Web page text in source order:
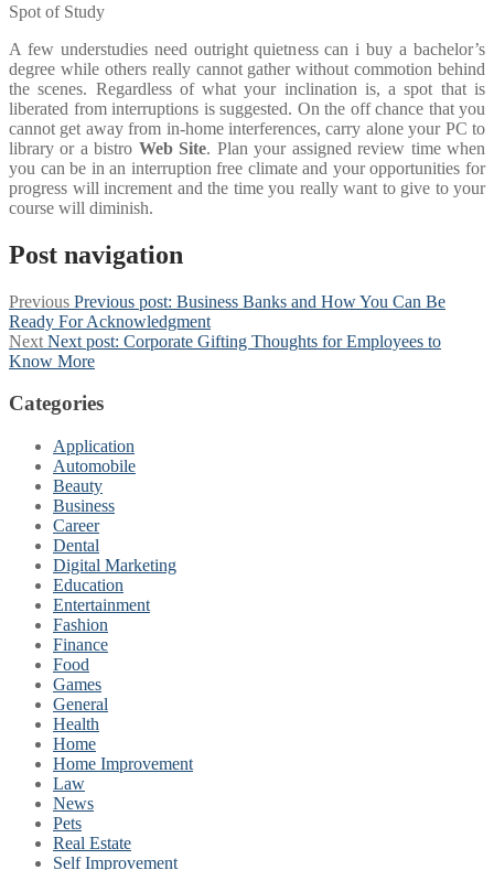
Spot of Study
A few understudies need outright quietness can i buy a bachelor’s
degree while others really cannot gather without commotion behind
the scenes. Regardless of what your inclination is, a spot that is
liberated from interruptions is suggested. On the off chance that you
cannot get away from in-home interferences, carry alone your PC to
library or a bistro Web Site. Plan your assigned review time when
you can be in an interruption free climate and your opportunities for
progress will increment and the time you really want to give to your
course will diminish.
Post navigation
Previous Previous post: Business Banks and How You Can Be
Ready For Acknowledgment
Next Next post: Corporate Gifting Thoughts for Employees to
Know More
Categories
Application
Automobile
Beauty
Business
Career
Dental
Digital Marketing
Education
Entertainment
Fashion
Finance
Food
Games
General
Health
Home
Home Improvement
Law
News
Pets
Real Estate
Self Improvement